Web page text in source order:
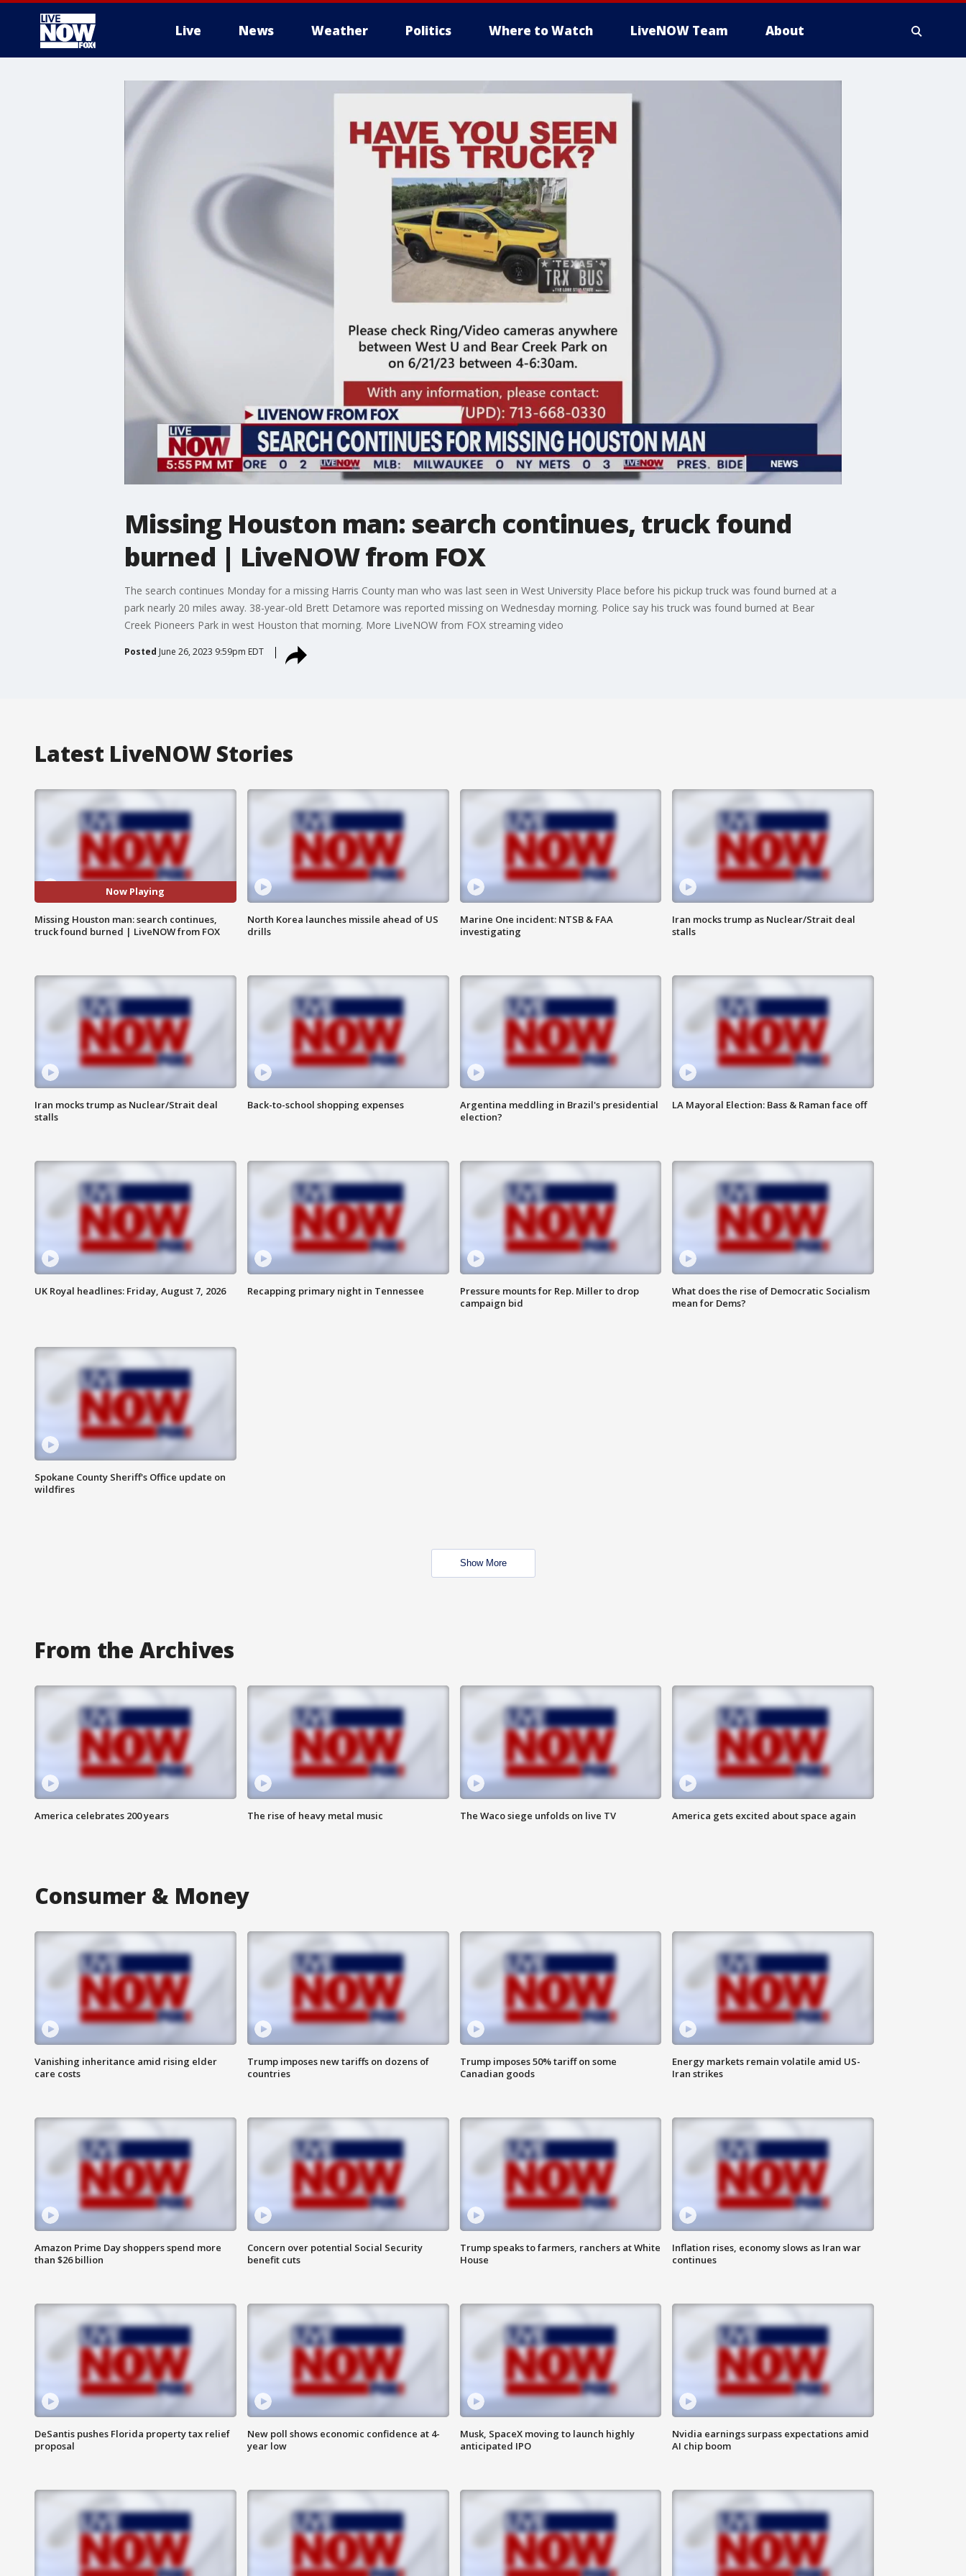
Live News Weather Politics Where to Watch LiveNOW Team About
More
Missing Houston man: search continues, truck found
burned | LiveNOW from FOX
The search continues Monday for a missing Harris County man who was last seen in West University Place before his pickup truck was found burned at a
park nearly 20 miles away. 38-year-old Brett Detamore was reported missing on Wednesday morning. Police say his truck was found burned at Bear
Creek Pioneers Park in west Houston that morning. More LiveNOW from FOX streaming video
Posted June 26, 2023 9:59pm EDT
Latest LiveNOW Stories
Now Playing
Missing Houston man: search continues,
truck found burned | LiveNOW from FOX
North Korea launches missile ahead of US
drills
Marine One incident: NTSB & FAA
investigating
Iran mocks trump as Nuclear/Strait deal
stalls
Iran mocks trump as Nuclear/Strait deal
stalls
Back-to-school shopping expenses
Argentina meddling in Brazil's presidential
election?
LA Mayoral Election: Bass & Raman face off
UK Royal headlines: Friday, August 7, 2026 Recapping primary night in Tennessee
Pressure mounts for Rep. Miller to drop
campaign bid
What does the rise of Democratic Socialism
mean for Dems?
Spokane County Sheriff's Office update on
wildfires
Show More
From the Archives
America celebrates 200 years The rise of heavy metal music The Waco siege unfolds on live TV America gets excited about space again
Consumer & Money
Vanishing inheritance amid rising elder
care costs
Trump imposes new tariffs on dozens of
countries
Trump imposes 50% tariff on some
Canadian goods
Energy markets remain volatile amid US-
Iran strikes
Amazon Prime Day shoppers spend more
than $26 billion
Concern over potential Social Security
benefit cuts
Trump speaks to farmers, ranchers at White
House
Inflation rises, economy slows as Iran war
continues
DeSantis pushes Florida property tax relief
proposal
New poll shows economic confidence at 4-
year low
Musk, SpaceX moving to launch highly
anticipated IPO
Nvidia earnings surpass expectations amid
AI chip boom